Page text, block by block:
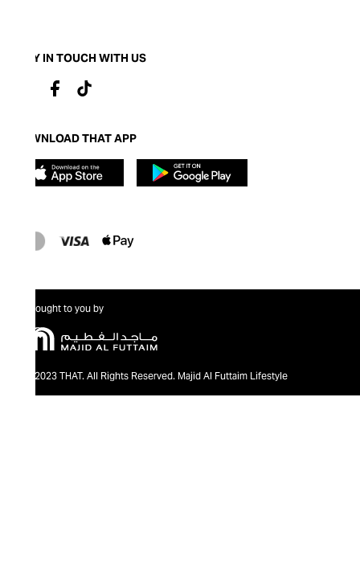
STAY IN TOUCH WITH US
DOWNLOAD THAT APP
Brought to you by
@2023 THAT. All Rights Reserved. Majid Al Futtaim Lifestyle